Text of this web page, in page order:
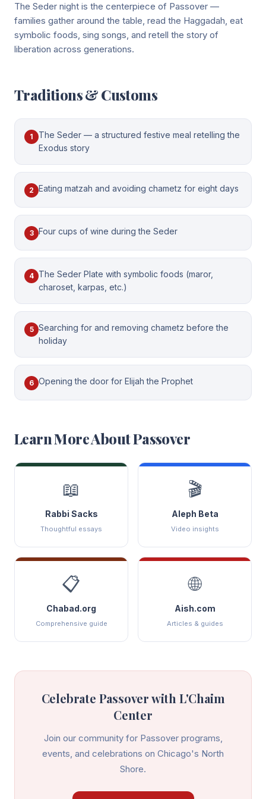
The Seder night is the centerpiece of Passover —
families gather around the table, read the Haggadah, eat
symbolic foods, sing songs, and retell the story of
liberation across generations.
Traditions & Customs
1
The Seder — a structured festive meal retelling the
Exodus story
2 Eating matzah and avoiding chametz for eight days
3 Four cups of wine during the Seder
4 The Seder Plate with symbolic foods (maror,
charoset, karpas, etc.)
5 Searching for and removing chametz before the
holiday
6 Opening the door for Elijah the Prophet
Learn More AboutPassover
📖
Rabbi Sacks
Thoughtful essays
🎬
Aleph Beta
Video insights
📋
Chabad.org
Comprehensive guide
🌐
Aish.com
Articles & guides
Celebrate Passoverwith L'Chaim
Center
Join our community for Passoverprograms,
events, and celebrations on Chicago's North
Shore.